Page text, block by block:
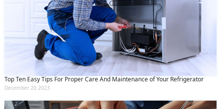
Top Ten Easy Tips For Proper Care And Maintenance of Your Refrigerator
December 20 2023